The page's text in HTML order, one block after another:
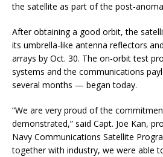
the satellite as part of the post-
After obtaining a good orbit, the
its umbrella-like antenna reflectors
arrays by Oct. 30. The on-orbit test
systems and the communications
several months — began today.
“We are very proud of the
demonstrated,” said Capt. Joe Kan,
Navy Communications Satellite
together with industry, we were able